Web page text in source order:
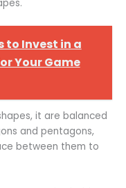
to Invest in a
Your Game
it are balanced
and pentagons,
between them to